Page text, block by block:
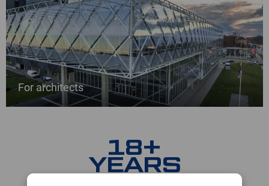
For architects
18+
YEARS